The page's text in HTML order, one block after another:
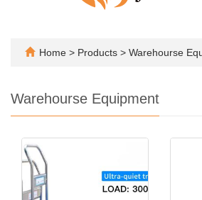
Home > Products > Warehourse
Warehourse Equipment